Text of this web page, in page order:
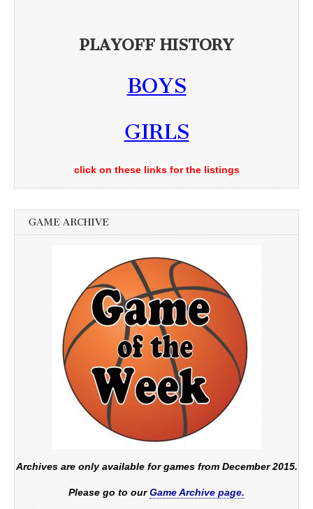
PLAYOFF HISTORY
BOYS
GIRLS
click on these links for the listings
GAME ARCHIVE
Archives are only available for games from December 2015.
Please go to ourGame Archive page.